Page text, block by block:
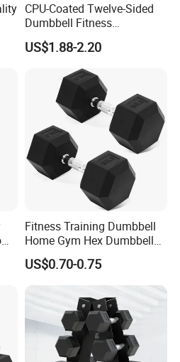
CPU-Coated Twelve-Sided
Dumbbell Fitness
Equipment Commercial
Dumbbell
US$1.88-2.20
Fitness Training Dumbbell
Home Gym Hex Dumbbell
Set Rubber Coated Weight
Lifting 10kg 20kg 50kg Gym
Dumbbell
US$0.70-0.75